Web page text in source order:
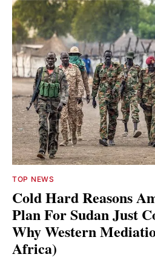
TOP NEWS
Cold Hard Reasons
Plan For Sudan Just
Why Western
Africa)